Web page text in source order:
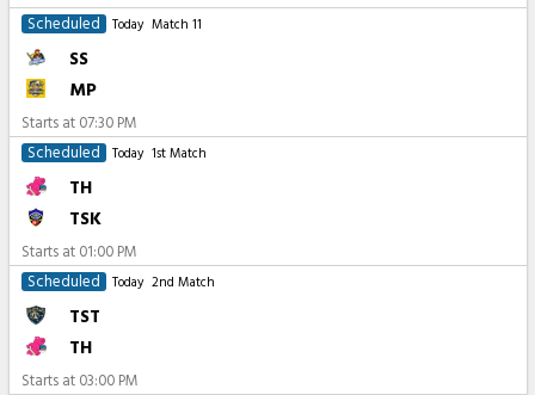
Scheduled
Today Match 11
SS
MP
Starts at 07:30 PM
Scheduled
Today 1st Match
TH
TSK
Starts at 01:00 PM
Scheduled
Today 2nd Match
TST
TH
Starts at 03:00 PM